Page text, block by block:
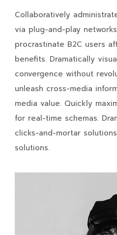
Collaboratively
via plug-and-play
procrastinate B2C users
benefits. Dramatically
convergence without
unleash cross-media
media value. Quickly
for real-time schemas.
clicks-and-mortar
solutions.